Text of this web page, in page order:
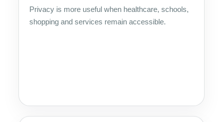
Privacy is more useful when healthcare, schools,
shopping and services remain accessible.